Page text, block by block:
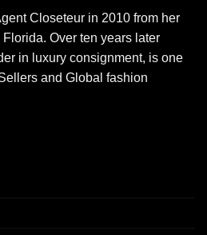
Closeteur in 2010 from her
Over ten years later
in luxury consignment, is one
and Global fashion